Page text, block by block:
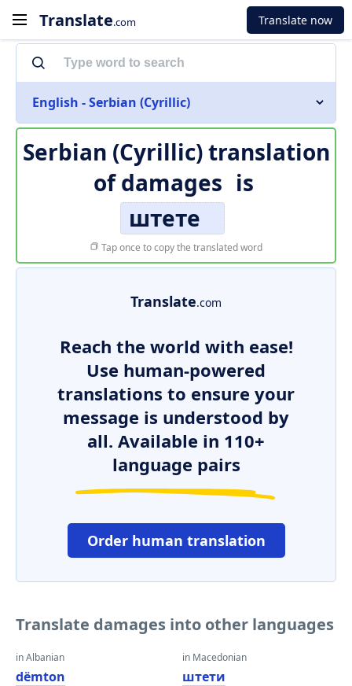
Translate.com Translate now
English - Serbian (Cyrillic)
Serbian (Cyrillic) translation
ofdamages is
штете
Tap once to copy the translated word
Translate.com
Reach the world with ease!
Use human-powered
translations to ensure your
message is understood by
all. Available in 110+
language pairs
Order human translation
Translate damages into other languages
in Albanian
dëmton
in Macedonian
штети